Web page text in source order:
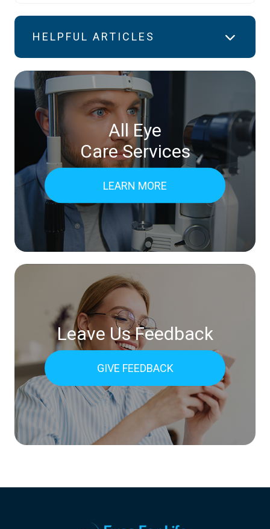
HELPFUL ARTICLES
All Eye
Care Services
LEARN MORE
Leave Us Feedback
GIVE FEEDBACK